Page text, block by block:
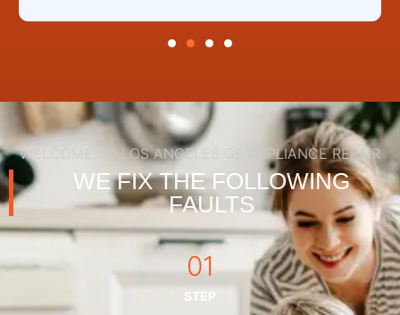
WELCOME TO LOS ANGELES GE APPLIANCE REPAIR
WE FIX THE FOLLOWING
FAULTS
01
STEP